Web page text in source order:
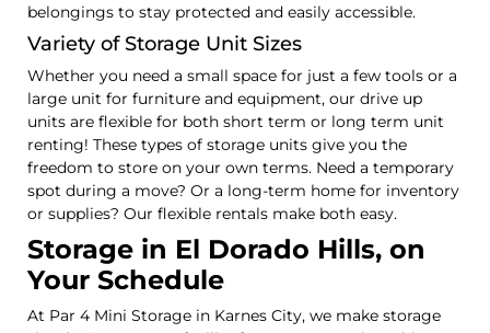
belongings to stay protected and easily accessible.
Variety of Storage Unit Sizes
Whether you need a small space for just a few tools or a
large unit for furniture and equipment, our drive up
units are flexible for both short term or long term unit
renting! These types of storage units give you the
freedom to store on your own terms. Need a temporary
spot during a move? Or a long-term home for inventory
or supplies? Our flexible rentals make both easy.
Storage in El Dorado Hills, on
Your Schedule
At Par 4 Mini Storage in Karnes City, we make storage